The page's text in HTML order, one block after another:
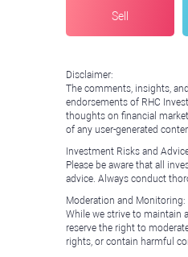
Sell
Disclaimer:
The comments, insights,
endorsements of RHC
thoughts on financial
of any user-generated
Investment Risks and
Please be aware that all
advice. Always conduct
Moderation and Monitoring:
While we strive to maintain
reserve the right to
rights, or contain harmful